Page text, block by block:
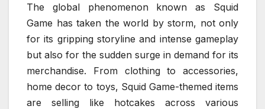
The global phenomenon known as Squid
Game has taken the world by storm, not only
for its gripping storyline and intense gameplay
but also for the sudden surge in demand for its
merchandise. From clothing to accessories,
home decor to toys, Squid Game-themed items
are selling like hotcakes across various